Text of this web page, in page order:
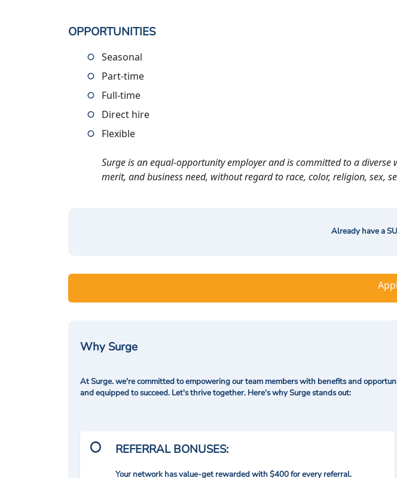
OPPORTUNITIES
Seasonal
Part-time
Full-time
Direct hire
Flexible
Surge is an equal-opportunity employer and is committed to a
merit, and business need, without regard to race, color, religion, sex,
Already have a
Why Surge
At Surge. we're committed to empowering our team members with benefits and
and equipped to succeed. Let's thrive together. Here's why Surge stands out:
REFERRAL BONUSES:
Your network has value-get rewarded with $400 for every referral.